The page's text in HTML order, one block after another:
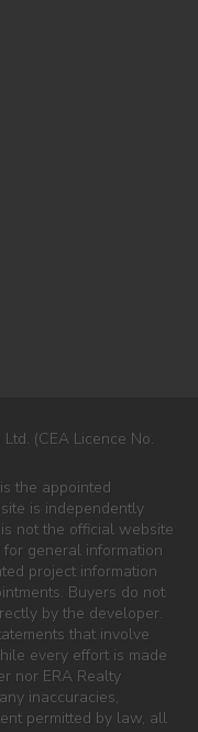
(CEA Licence No.
the appointed
is independently
not the official website
general information
project information
Buyers do not
by the developer.
that involve
every effort is made
nor ERA Realty
inaccuracies,
permitted by law, all